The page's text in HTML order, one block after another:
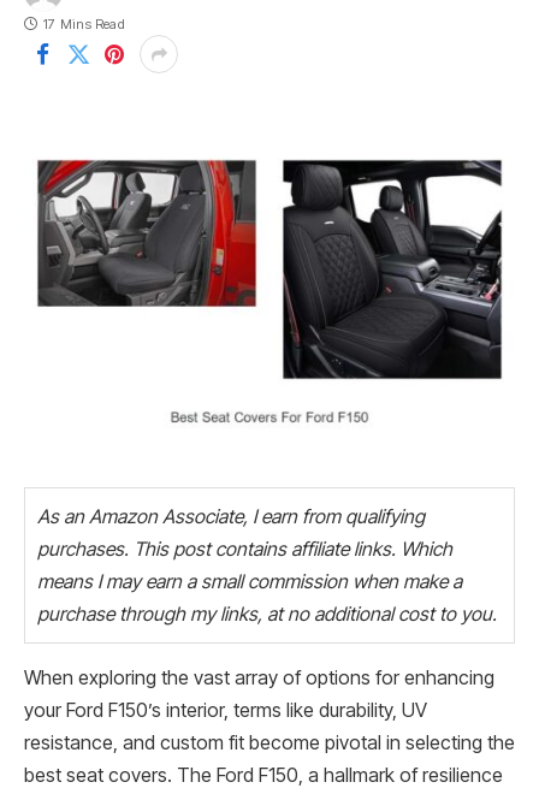
17 Mins Read
As an Amazon Associate, I earn from qualifying
purchases. This post contains affiliate links. Which
means I may earn a small commission when make a
purchase through my links, at no additional cost to you.
When exploring the vast array of options for enhancing
your Ford F150’s interior, terms like durability, UV
resistance, and custom fit become pivotal in selecting the
best seat covers. The Ford F150, a hallmark of resilience